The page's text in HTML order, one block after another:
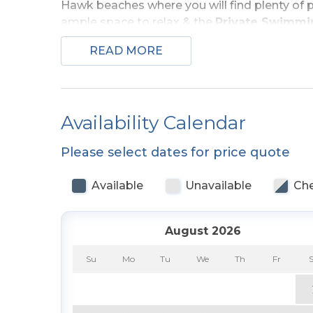
Hawk beaches where you will find plenty of
ample space to relax & the Private
Ground Level:Parking for 4 Cars, Covered
Access toPrivate Swimming Pool - Open
TV, & Full Bath, & Covered Deck.
Features include:
C/AC & Heat, Washer/
For more information about Sea Scape
Amenities List.
READ MORE
Availability Calendar
Please select dates for price quote
Available Unavailable
August 2026
Su Mo Tu We Th Fr